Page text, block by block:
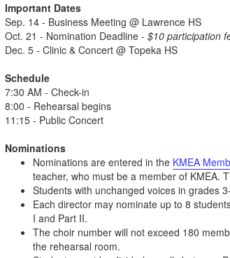
Important Dates
Sep. 14 - Business Meeting @ Lawrence HS
Oct. 21 - Nomination Deadline - $10 participation
Dec. 5 - Clinic & Concert @ Topeka HS
Schedule
7:30 AM - Check-in
8:00 - Rehearsal begins
11:15 - Public Concert
Nominations
Nominations are entered in the KMEA
teacher, who must be a member of KMEA.
Students with unchanged voices in grades
Each director may nominate up to 8
I and Part II.
The choir number will not exceed 180
the rehearsal room.